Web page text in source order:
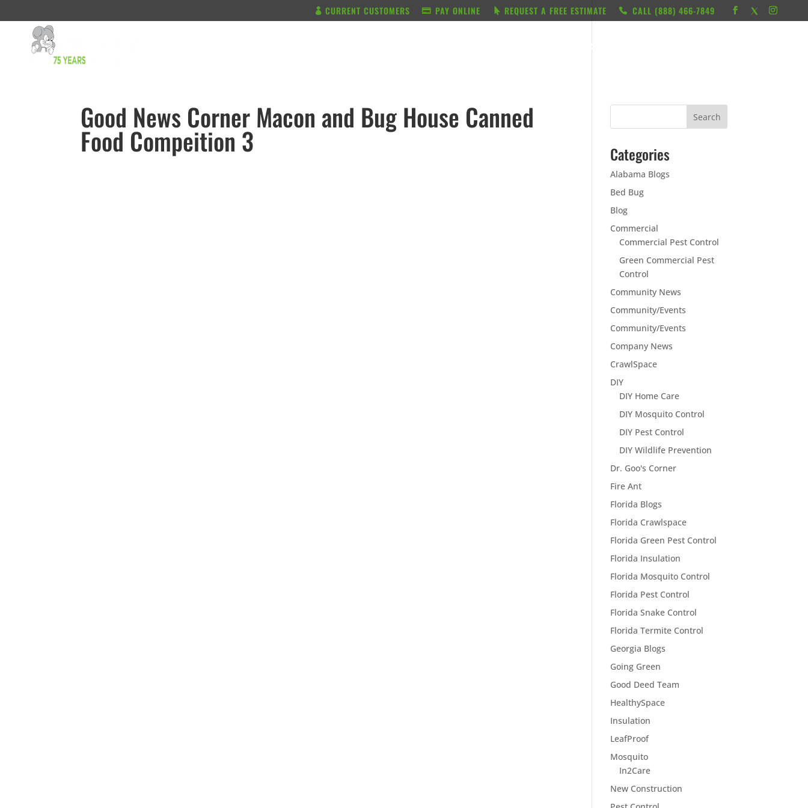
CURRENT CUSTOMERS PAY ONLINE REQUEST A FREE ESTIMATE CALL ‭(888) 466-7849
RESOURCES
Good News Corner Macon and Bug House Canned
Food Compeition 3 Categories
Alabama Blogs
Bed Bug
Blog
Commercial
Commercial Pest Control
Green Commercial Pest
Control
Community News
Community/Events
Community/Events
Company News
CrawlSpace
DIY
DIY Home Care
DIY Mosquito Control
DIY Pest Control
DIY Wildlife Prevention
Dr. Goo's Corner
Fire Ant
Florida Blogs
Florida Crawlspace
Florida Green Pest Control
Florida Insulation
Florida Mosquito Control
Florida Pest Control
Florida Snake Control
Florida Termite Control
Georgia Blogs
Going Green
Good Deed Team
HealthySpace
Insulation
LeafProof
Mosquito
In2Care
New Construction